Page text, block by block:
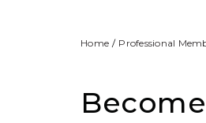
Home Professional